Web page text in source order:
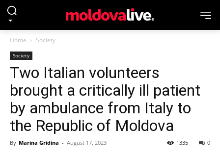
Home Society
Society
Two Italian volunteers
brought a critically ill patient
by ambulance from Italy to
the Republic of Moldova
By Marina Gridina - August 17, 2023 0
1335